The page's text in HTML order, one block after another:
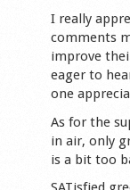
I really
comments
improve
eager to
one
As for the
in air, only
is a bit too